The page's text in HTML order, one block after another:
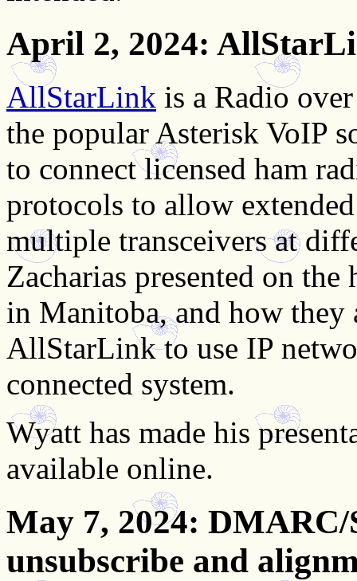
April 2, 2024:
AllStarLink is a Radio
the popular Asterisk VoIP
to connect licensed ham
protocols to allow
multiple transceivers at
Zacharias presented on
in Manitoba, and how
AllStarLink to use IP
connected system.
Wyatt has made his
available online.
May 7, 2024:
unsubscribe and